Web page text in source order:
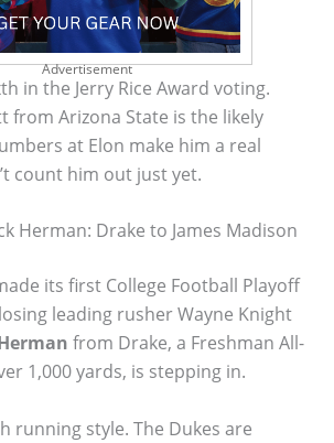
Advertisement
in the Jerry Rice Award voting.
from Arizona State is the likely
at Elon make him a real
count him out just yet.
Herman: Drake to James Madison
its first College Football Playoff
leading rusher Wayne Knight
from Drake, a Freshman All-
1,000 yards, is stepping in.
running style. The Dukes are